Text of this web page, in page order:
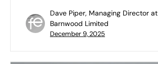
Dave Piper, Managing Director at
Barnwood Limited
December 9, 2025